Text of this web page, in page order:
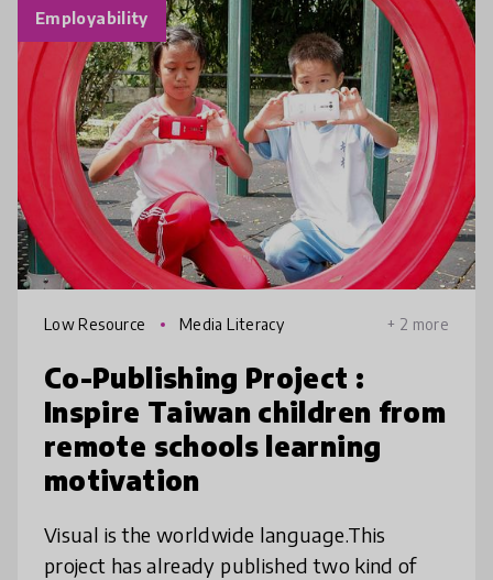
Employability
Low Resource Media Literacy + 2 more
Co-Publishing Project :
Inspire Taiwan children from
remote schools learning
motivation
Visual is the worldwide language.This
project has already published two kind of